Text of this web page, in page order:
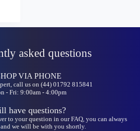
asked questions
VIA PHONE
call us on (44) 01792 815841
- Fri: 9:00am - 4:00pm
have questions?
to your question in our FAQ, you can always
we will be with you shortly.